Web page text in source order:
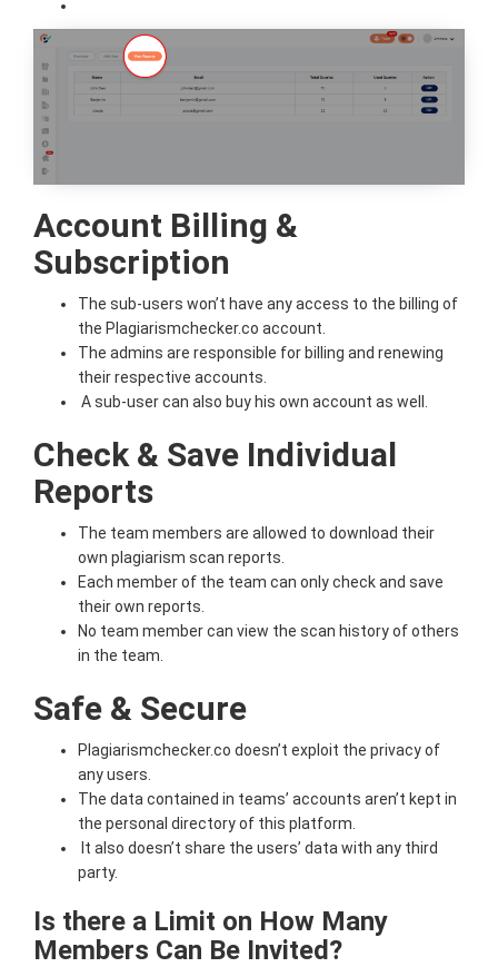
Account Billing &
Subscription
The sub-users won’t have any access to the billing of
the Plagiarismchecker.co account.
The admins are responsible for billing and renewing
their respective accounts.
A sub-user can also buy his own account as well.
Check & Save Individual
Reports
The team members are allowed to download their
own plagiarism scan reports.
Each member of the team can only check and save
their own reports.
No team member can view the scan history of others
in the team.
Safe & Secure
Plagiarismchecker.co doesn’t exploit the privacy of
any users.
The data contained in teams’ accounts aren’t kept in
the personal directory of this platform.
It also doesn’t share the users’ data with any third
party.
Is there a Limit on How Many
Members Can Be Invited?